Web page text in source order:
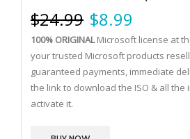
$24.99 $8.99
100% ORIGINALMicrosoft license at
your trusted Microsoft products
guaranteed payments, immediate
the link to download the ISO & all the
activate it.